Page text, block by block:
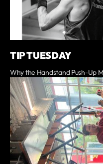
TIP TUESDAY
Why the Handstand Push-Up